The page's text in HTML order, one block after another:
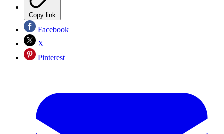
Copy link
Facebook
X
Pinterest